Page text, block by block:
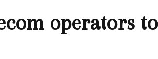
operators to